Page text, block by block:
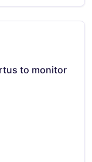
to monitor